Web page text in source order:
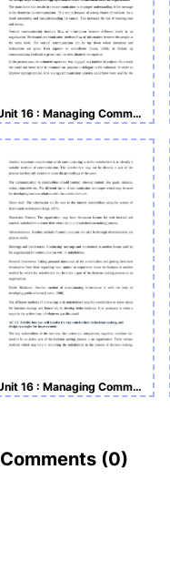
Unit 16 : Managing Communications, Knowledge & Information
Unit 16 : Managing Communications, Knowledge & Information
Comments (0)